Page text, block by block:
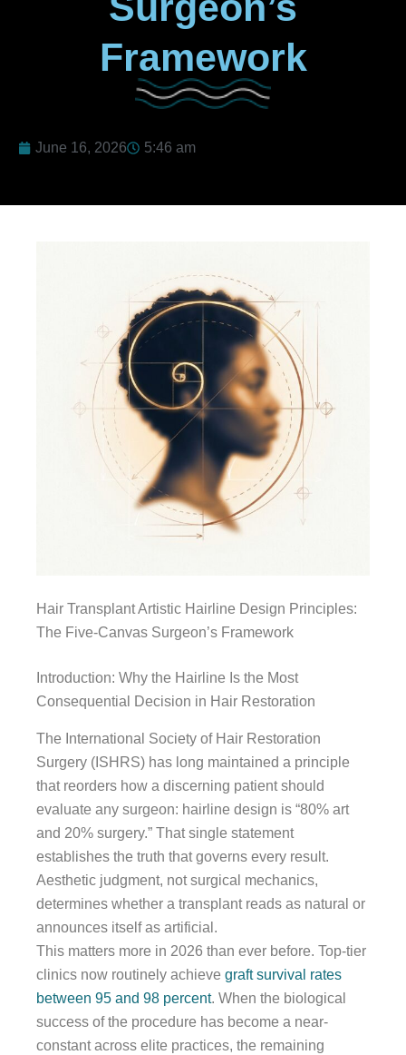
Framework
June 16, 2026 5:46 am
Hair Transplant Artistic Hairline Design Principles:
The Five-Canvas Surgeon’s Framework
Introduction: Why the Hairline Is the Most
Consequential Decision in Hair Restoration
The International Society of Hair Restoration
Surgery (ISHRS) has long maintained a principle
that reorders how a discerning patient should
evaluate any surgeon: hairline design is “80% art
and 20% surgery.” That single statement
establishes the truth that governs every result.
Aesthetic judgment, not surgical mechanics,
determines whether a transplant reads as natural or
announces itself as artificial.
This matters more in 2026 than ever before. Top-tier
clinics now routinely achieve graft survival rates
between 95 and 98 percent. When the biological
success of the procedure has become a near-
constant across elite practices, the remaining